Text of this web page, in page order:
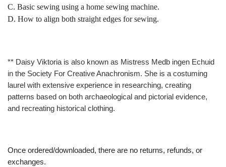
C. Basic sewing using a home sewing machine.
D. How to align both straight edges for sewing.
** Daisy Viktoria is also known as Mistress Medb ingen Echuid
in the Society For Creative Anachronism. She is a costuming
laurel with extensive experience in researching, creating
patterns based on both archaeological and pictorial evidence,
and recreating historical clothing.
Once ordered/downloaded, there are no returns, refunds, or
exchanges.